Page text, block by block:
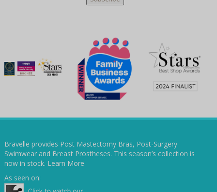
Bravelle provides Post Mastectomy Bras, Post-Surgery
Swimwear and Breast Prostheses. This season’s collection is
now in stock. Learn More
As seen on: